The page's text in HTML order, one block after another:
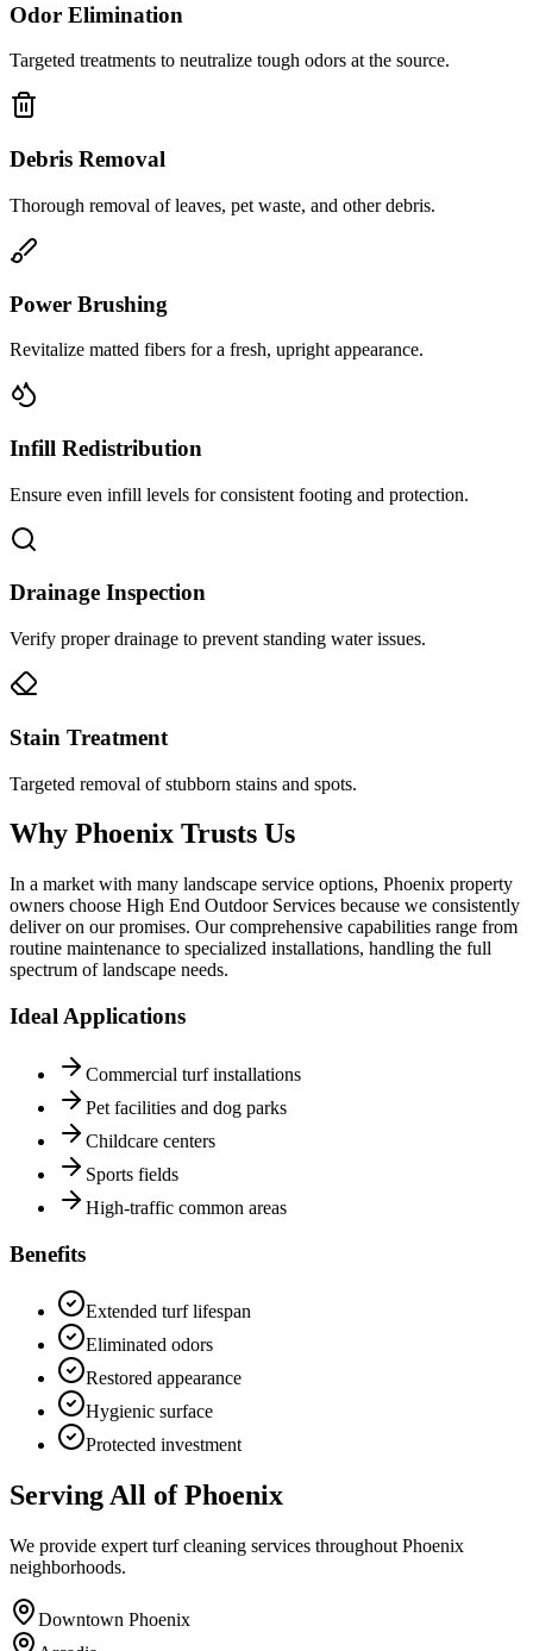
Odor Elimination
Targeted treatments to neutralize tough odors at the source.
Debris Removal
Thorough removal of leaves, pet waste, and other debris.
Power Brushing
Revitalize matted fibers for a fresh, upright appearance.
Infill Redistribution
Ensure even infill levels for consistent footing and protection.
Drainage Inspection
Verify proper drainage to prevent standing water issues.
Stain Treatment
Targeted removal of stubborn stains and spots.
Why Phoenix Trusts Us
In a market with many landscape service options, Phoenix property
owners choose High End Outdoor Services because we consistently
deliver on our promises. Our comprehensive capabilities range from
routine maintenance to specialized installations, handling the full
spectrum of landscape needs.
Ideal Applications
Commercial turf installations
Pet facilities and dog parks
Childcare centers
Sports fields
High-traffic common areas
Benefits
Extended turf lifespan
Eliminated odors
Restored appearance
Hygienic surface
Protected investment
Serving All of Phoenix
We provide expert turf cleaning services throughout Phoenix
neighborhoods.
Downtown Phoenix